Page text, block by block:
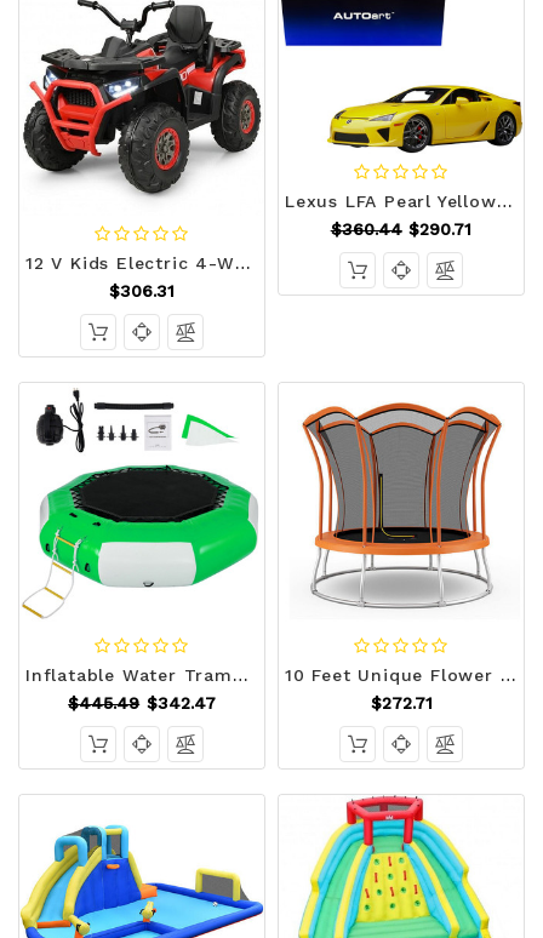
12 V Kids Electric 4-Wheeler ATV Quad with MP3 and LED Lights-Red - Color: Red D681-TY327802RE+
$306.31
Lexus LFA Pearl Yellow with Red and Black Interior 1/18 Model Car by Autoart F977-78854
$360.44 $290.71
Inflatable Water Trampoline, 10ft Recreational Water Bouncer with Escalator, Round Inflatable Wate E415-SSBC10FTGWDFT0001V0
$445.49 $342.47
10 Feet Unique Flower Shape Trampoline with Galvanized Steel Frame-Orange B593-TW10082+
$272.71